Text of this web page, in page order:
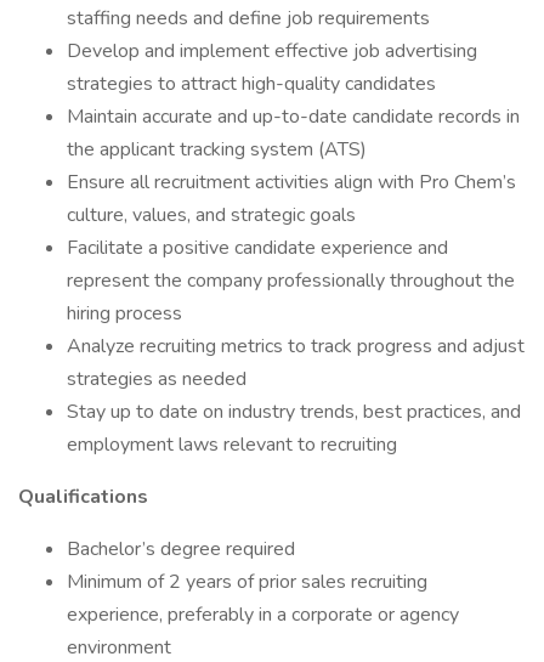
staffing needs and define job requirements
Develop and implement effective job advertising
strategies to attract high-quality candidates
Maintain accurate and up-to-date candidate records in
the applicant tracking system (ATS)
Ensure all recruitment activities align with Pro Chem’s
culture, values, and strategic goals
Facilitate a positive candidate experience and
represent the company professionally throughout the
hiring process
Analyze recruiting metrics to track progress and adjust
strategies as needed
Stay up to date on industry trends, best practices, and
employment laws relevant to recruiting
Qualifications
Bachelor’s degree required
Minimum of 2 years of prior sales recruiting
experience, preferably in a corporate or agency
environment